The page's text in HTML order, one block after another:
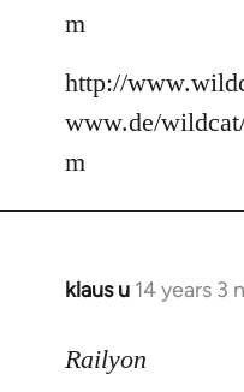
m
http://
www.de/
m
klaus u 14 years 3
In
to
Railyon